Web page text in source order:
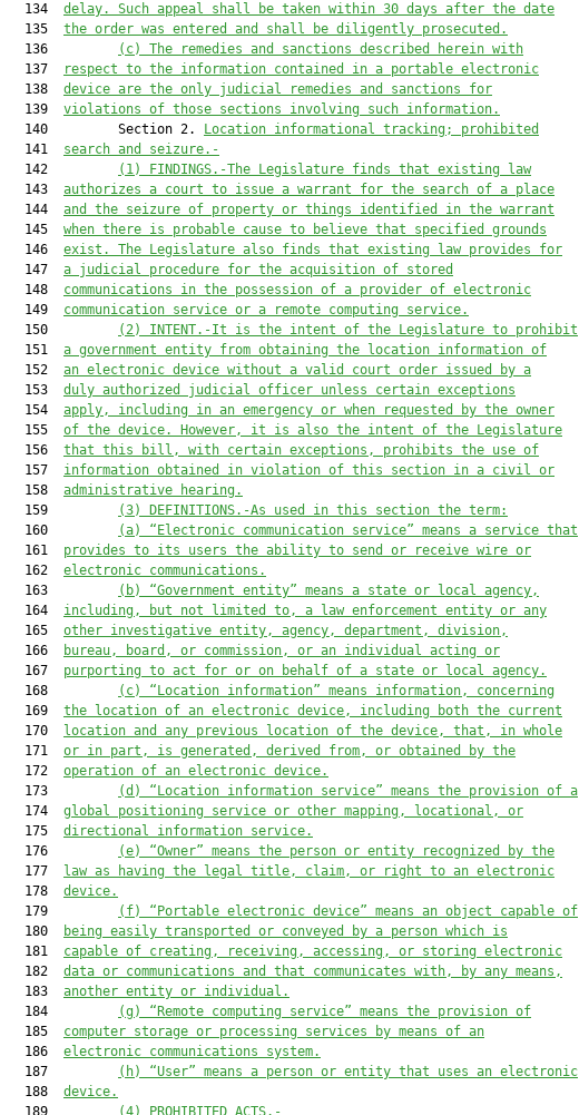
  134
delay. Such appeal shall be taken within 30 days after the date
  135
the order was entered and shall be diligently prosecuted.
  136
(c) The remedies and sanctions described herein with
  137
respect to the information contained in a portable electronic
  138
device are the only judicial remedies and sanctions for
  139
violations of those sections involving such information.
  140         Section 2.
Location informational tracking; prohibited
  141
search and seizure.-
  142
(1) FINDINGS.-The Legislature finds that existing law
  143
authorizes a court to issue a warrant for the search of a place
  144
and the seizure of property or things identified in the warrant
  145
when there is probable cause to believe that specified grounds
  146
exist. The Legislature also finds that existing law provides for
  147
a judicial procedure for the acquisition of stored
  148
communications in the possession of a provider of electronic
  149
communication service or a remote computing service.
  150
(2) INTENT.-It is the intent of the Legislature to prohibit
  151
a government entity from obtaining the location information of
  152
an electronic device without a valid court order issued by a
  153
duly authorized judicial officer unless certain exceptions
  154
apply, including in an emergency or when requested by the owner
  155
of the device. However, it is also the intent of the Legislature
  156
that this bill, with certain exceptions, prohibits the use of
  157
information obtained in violation of this section in a civil or
  158
administrative hearing.
  159
(3) DEFINITIONS.-As used in this section the term:
  160
(a) “Electronic communication service” means a service that
  161
provides to its users the ability to send or receive wire or
  162
electronic communications.
  163
(b) “Government entity” means a state or local agency,
  164
including, but not limited to, a law enforcement entity or any
  165
other investigative entity, agency, department, division,
  166
bureau, board, or commission, or an individual acting or
  167
purporting to act for or on behalf of a state or local agency.
  168
(c) “Location information” means information, concerning
  169
the location of an electronic device, including both the current
  170
location and any previous location of the device, that, in whole
  171
or in part, is generated, derived from, or obtained by the
  172
operation of an electronic device.
  173
(d) “Location information service” means the provision of a
  174
global positioning service or other mapping, locational, or
  175
directional information service.
  176
(e) “Owner” means the person or entity recognized by the
  177
law as having the legal title, claim, or right to an electronic
  178
device.
  179
(f)
“Portable electronic device” means an object capable of
  180
being easily transported or conveyed by a person which is
  181
capable of creating, receiving, accessing, or storing electronic
  182
data or communications and that communicates with, by any means,
  183
another entity or individual.
  184
(g) “Remote computing service” means the provision of
  185
computer storage or processing services by means of an
  186
electronic communications system.
  187
(h) “User” means a person or entity that uses an electronic
  188
device.
  189
(4) PROHIBITED ACTS.-